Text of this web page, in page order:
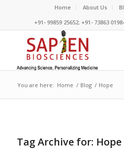
Home About Us
+91- 99859 25652; +91- 73863
You are here: Home / Blog / Hope
Tag Archive for: Hope